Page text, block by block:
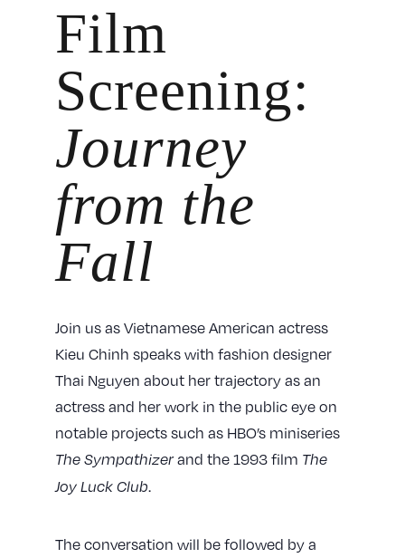
Film
Screening:
Journey
from the
Fall
Join us as Vietnamese American actress
Kieu Chinh speaks with fashion designer
Thai Nguyen about her trajectory as an
actress and her work in the public eye on
notable projects such as HBO’s miniseries
The Sympathizerand the 1993 film The
Joy Luck Club.
The conversation will be followed by a